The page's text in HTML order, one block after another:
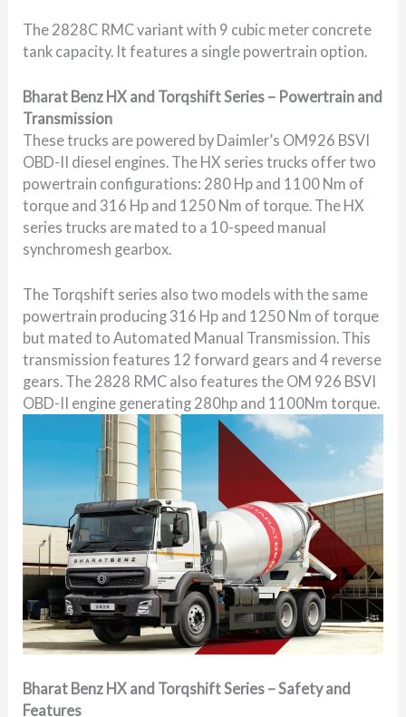
The 2828C RMC variant with 9 cubic meter concrete
tank capacity. It features a single powertrain option.
Bharat Benz HX and Torqshift Series – Powertrain and
Transmission
These trucks are powered by Daimler’s OM926 BSVI
OBD-II diesel engines. The HX series trucks offer two
powertrain configurations: 280 Hp and 1100 Nm of
torque and 316 Hp and 1250 Nm of torque. The HX
series trucks are mated to a 10-speed manual
synchromesh gearbox.
The Torqshift series also two models with the same
powertrain producing 316 Hp and 1250 Nm of torque
but mated to Automated Manual Transmission. This
transmission features 12 forward gears and 4 reverse
gears. The 2828 RMC also features the OM 926 BSVI
OBD-II engine generating 280hp and 1100Nm torque.
Bharat Benz HX and Torqshift Series – Safety and
Features